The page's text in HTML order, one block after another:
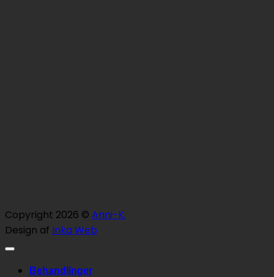
Copyright 2026 © Anni-K.
Design af Inka Web
Behandlinger